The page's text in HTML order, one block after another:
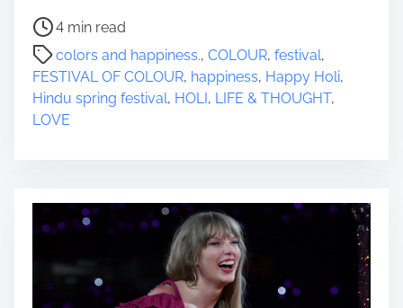
P
o
s
t
r
e
m
4 min read
colors and happiness., COLOUR, festival,
FESTIVAL OF COLOUR, happiness, Happy Holi,
Hindu spring festival, HOLI, LIFE & THOUGHT,
LOVE